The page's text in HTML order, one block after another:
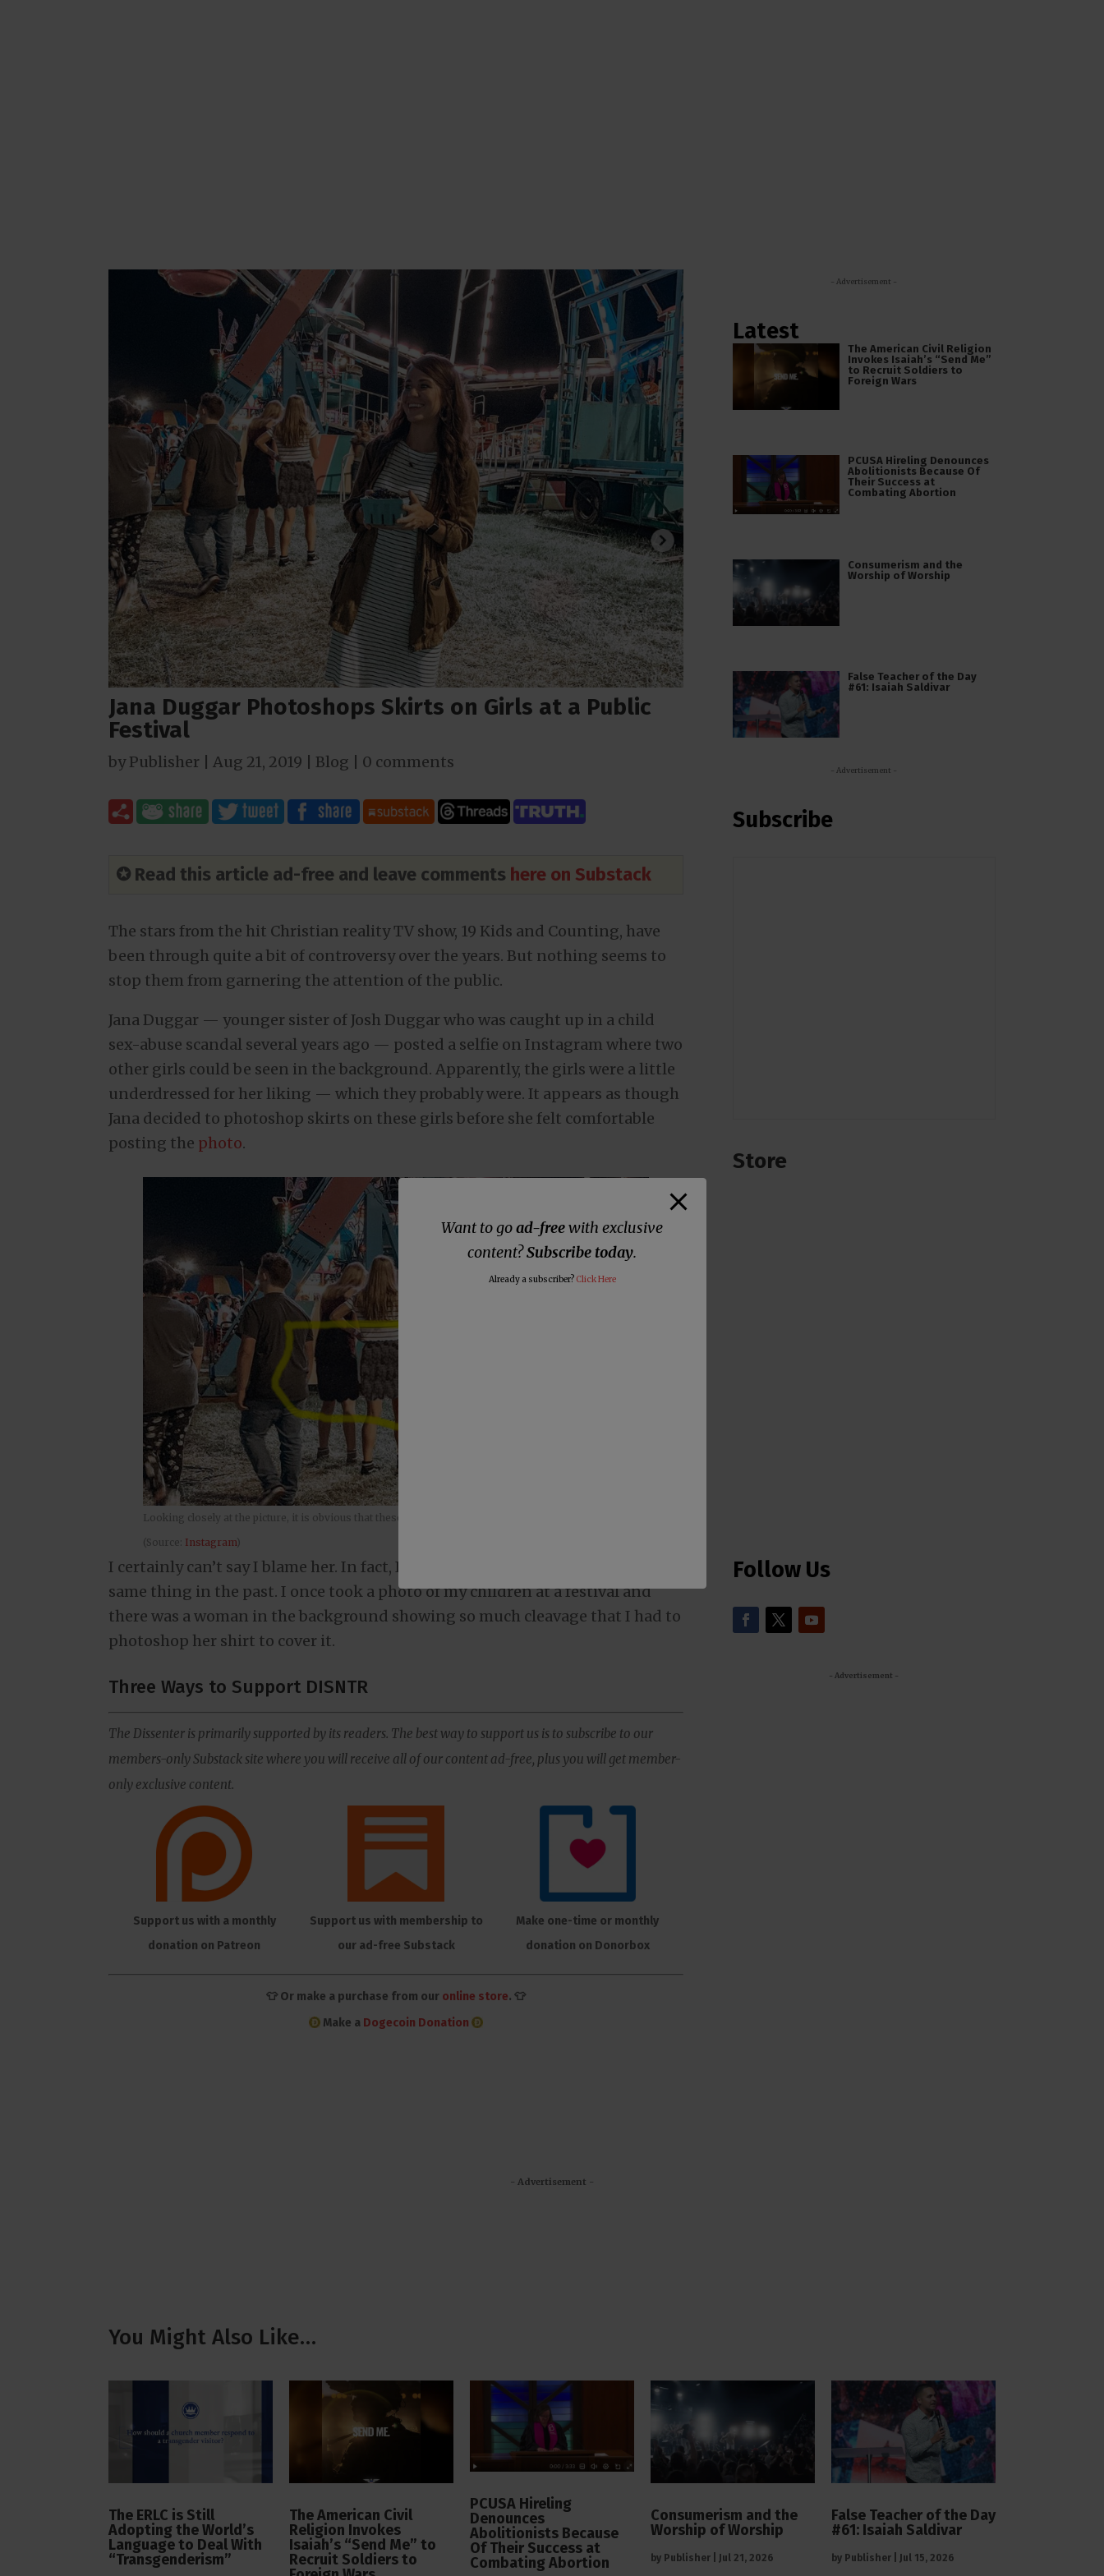
Jana Duggar Photoshops Skirts on Girls at a Public
Festival
byPublisher Aug 21, 2019 Blog 0 comments
✪ Read this article ad-free and leave comments here on Substack
The stars from the hit Christian reality TV show, 19 Kids and Counting, have
been through quite a bit of controversy over the years. But nothing seems to
stop them from garnering the attention of the public.
Jana Duggar — younger sister of Josh Duggar who was caught up in a child
sex-abuse scandal several years ago — posted a selfie on Instagram where two
other girls could be seen in the background. Apparently, the girls were a little
underdressed for her liking — which they probably were. It appears as though
Jana decided to photoshop skirts on these girls before she felt comfortable
posting the photo.
Looking closely at the picture, it is obvious that these skirts have been photoshopped into the image.
(Source: Instagram)
I certainly can’t say I blame her. In fact, I have caught myself doing the exact
same thing in the past. I once took a photo of my children at a festival and
there was a woman in the background showing so much cleavage that I had to
photoshop her shirt to cover it.
Three Ways to Support DISNTR
The Dissenter is primarily supported by its readers. The best way to support us is to subscribe to our
members-only Substack site where you will receive all of our content ad-free, plus you will get member-
only exclusive content.
Support us with a monthly
donation on Patreon
Support us with membership to
our ad-free Substack
Make one-time or monthly
donation on Donorbox
👕 Or make a purchase from our online store. 👕
Make a Dogecoin Donation
- Advertisement -
Latest
The American Civil Religion
Invokes Isaiah’s “Send Me”
to Recruit Soldiers to
Foreign Wars
PCUSA Hireling Denounces
Abolitionists Because Of
Their Success at
Combating Abortion
Consumerism and the
Worship of Worship
False Teacher of the Day
#61: Isaiah Saldivar
- Advertisement -
Subscribe
Store
Follow Us
- Advertisement -
- Advertisement -
You Might Also Like…
The ERLC is Still
Adopting the World’s
Language to Deal With
“Transgenderism”
The American Civil
Religion Invokes
Isaiah’s “Send Me” to
Recruit Soldiers to
PCUSA Hireling
Denounces
Abolitionists Because
Of Their Success at
Combating Abortion
Consumerism and the
Worship of Worship
by Publisher Jul 21, 2026
False Teacher of the Day
#61: Isaiah Saldivar
by Publisher Jul 15, 2026
Want to goad-freewith exclusive
content?Subscribe today.
Already a subscriber? Click Here